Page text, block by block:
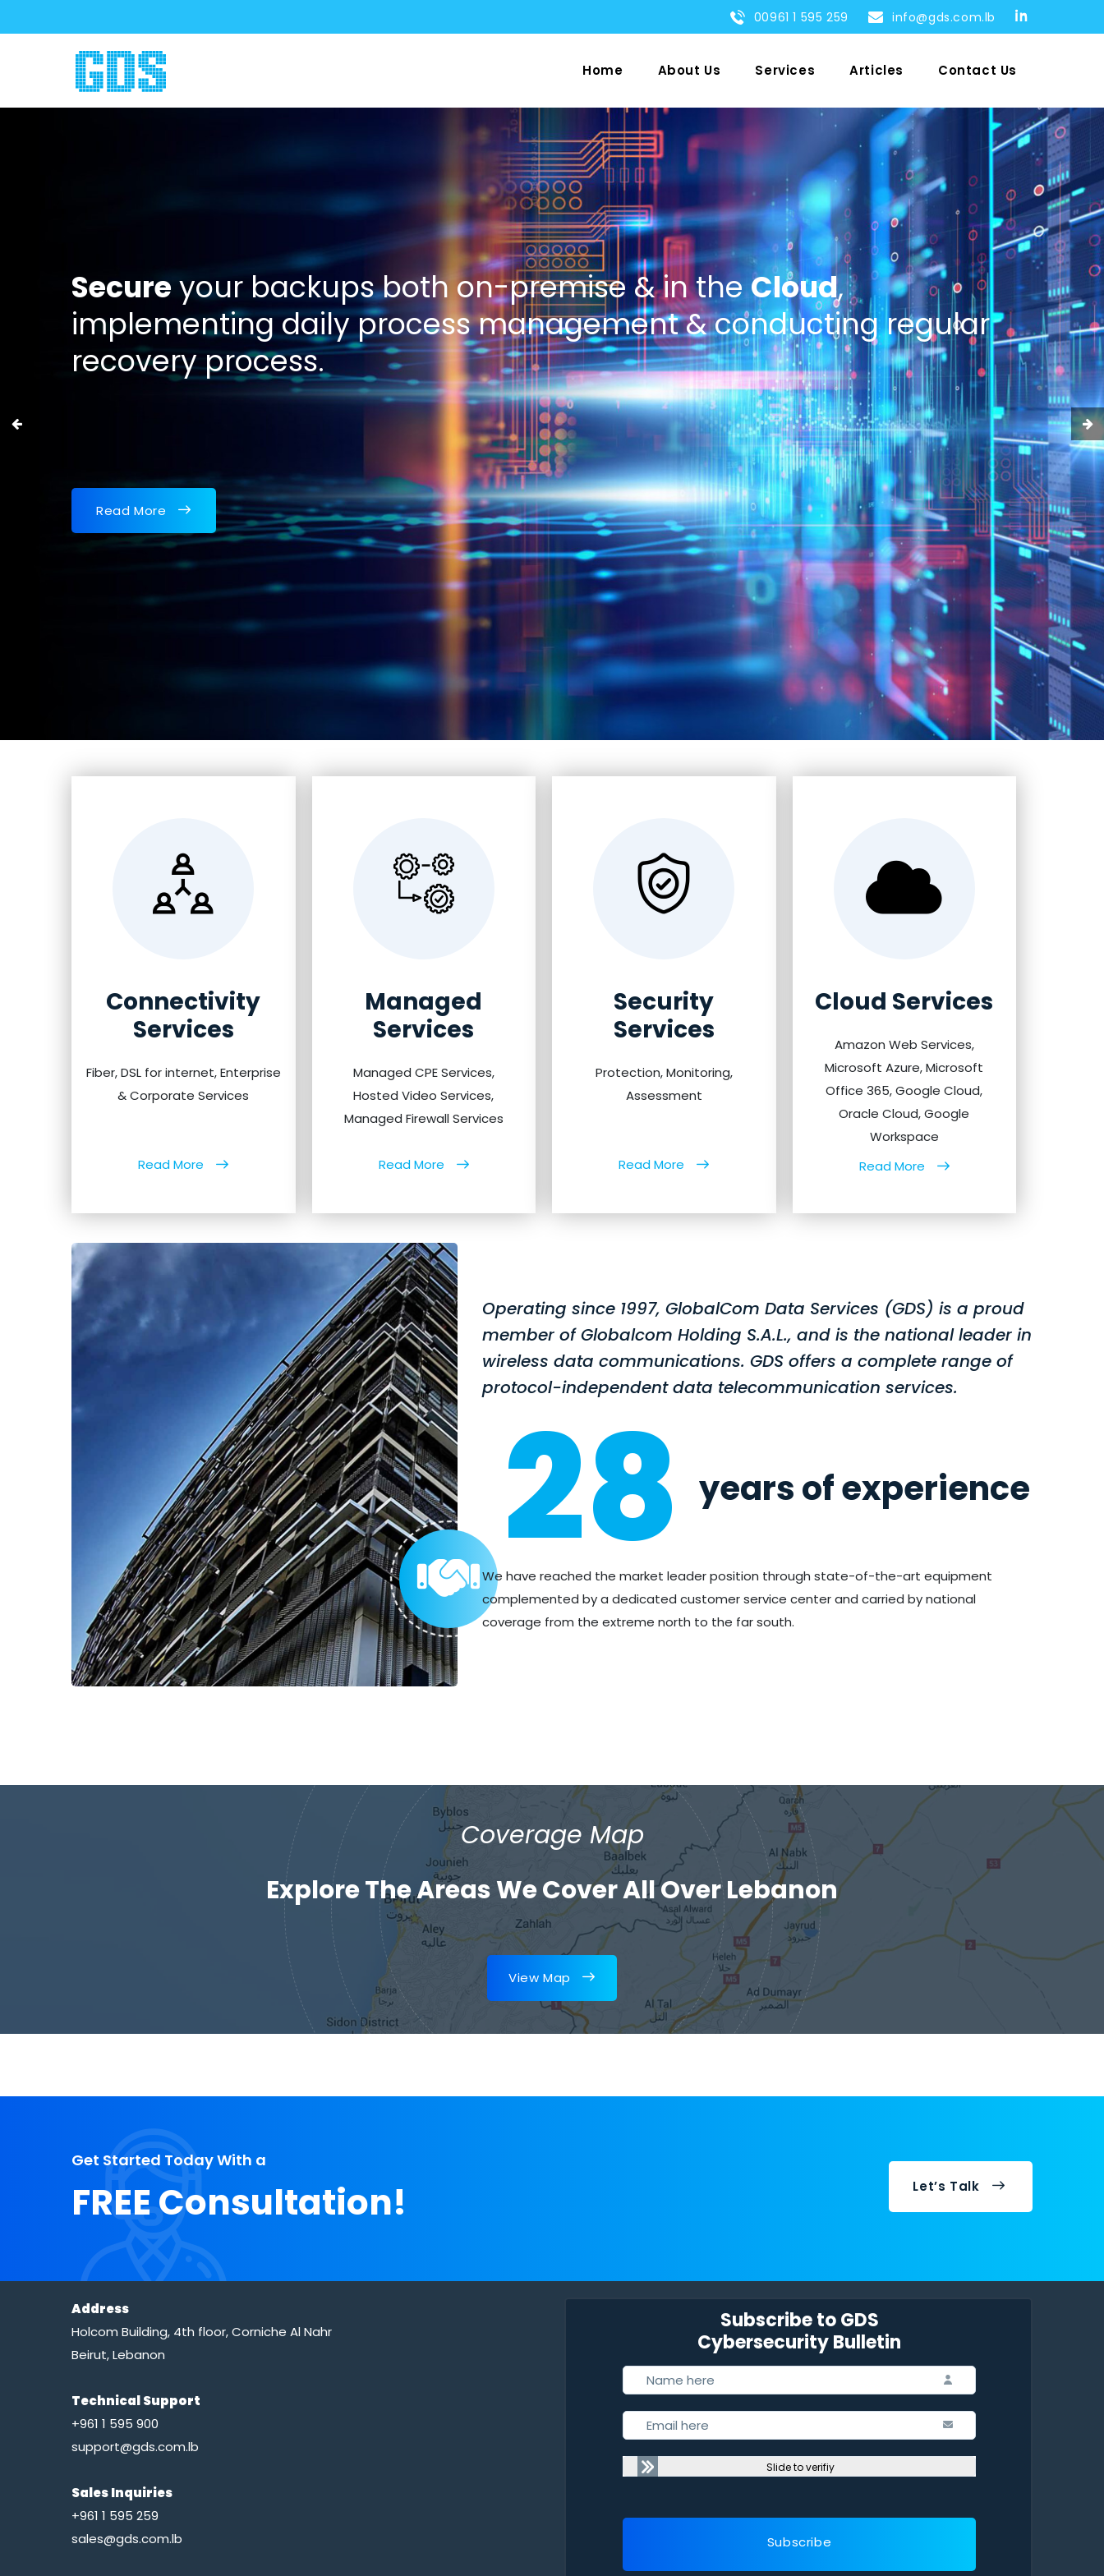
00961 1 595 259 info@gds.com.lb
Home About Us Services Articles Contact Us
Secureyour backups both on-premise & in theCloud,
implementing daily process management & conducting regular
recovery process.
Read More
Connectivity
Services
Fiber, DSL for internet, Enterprise
& Corporate Services
Read More
Managed
Services
Managed CPE Services,
Hosted Video Services,
Managed Firewall Services
Read More
Security
Services
Protection, Monitoring,
Assessment
Read More
Cloud Services
Amazon Web Services,
Microsoft Azure, Microsoft
Office 365, Google Cloud,
Oracle Cloud, Google
Workspace
Read More
Operating since 1997, GlobalCom Data Services (GDS) is a proud
member of Globalcom Holding S.A.L., and is the national leader in
wireless data communications. GDS offers a complete range of
protocol-independent data telecommunication services.
28 years of experience
We have reached the market leader position through state-of-the-art equipment
complemented by a dedicated customer service center and carried by national
coverage from the extreme north to the far south.
Coverage Map
Explore The Areas We Cover All Over Lebanon
View Map
Get Started Today With a
FREE Consultation! Let’s Talk
Address
Holcom Building, 4th floor, Corniche Al Nahr
Beirut, Lebanon
Technical Support
+961 1 595 900
support@gds.com.lb
Sales Inquiries
+961 1 595 259
sales@gds.com.lb
Subscribe to GDS
Cybersecurity Bulletin
Slide to verifiy
Subscribe